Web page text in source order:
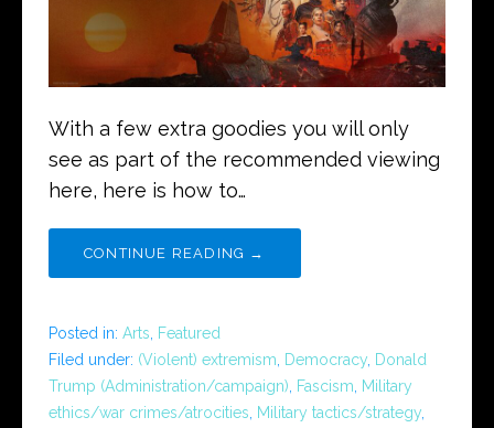
With a few extra goodies you will only
see as part of the recommended viewing
here, here is how to…
CONTINUE READING →
Posted in: Arts
Featured
Filed under: (Violent) extremism Democracy Donald
Trump (Administration/campaign)
Fascism
Military
ethics/war crimes/atrocities
Military tactics/strategy